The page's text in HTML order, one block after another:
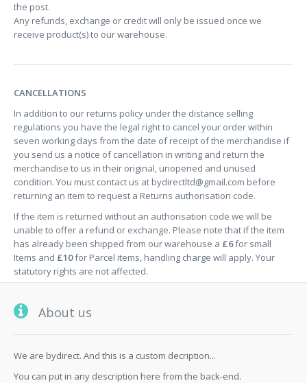
the post.
Any refunds, exchange or credit will only be issued once we
receive product(s) to our warehouse.
CANCELLATIONS
In addition to our returns policy under the distance selling
regulations you have the legal right to cancel your order within
seven working days from the date of receipt of the merchandise if
you send us a notice of cancellation in writing and return the
merchandise to us in their original, unopened and unused
condition. You must contact us at bydirectltd@gmail.com before
returning an item to request a Returns authorisation code.
If the item is returned without an authorisation code we will be
unable to offer a refund or exchange. Please note that if the item
has already been shipped from our warehouse a £6for small
Items and £10for Parcel items, handling charge will apply. Your
statutory rights are not affected.
About us
We are bydirect. And this is a custom decription...
You can put in any description here from the back-end.